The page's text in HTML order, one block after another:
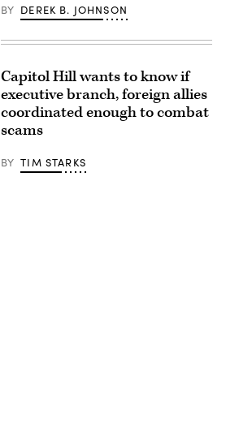
BY DEREK B. JOHNSON
Capitol Hill wants to know if
executive branch, foreign allies
coordinated enough to combat
scams
BY TIM STARKS